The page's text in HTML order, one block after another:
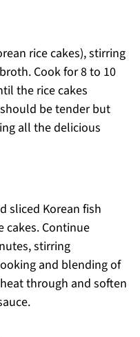
rice cakes), stirring
Cook for 8 to 10
the rice cakes
be tender but
all the delicious
sliced Korean fish
cakes. Continue
stirring
and blending of
through and soften